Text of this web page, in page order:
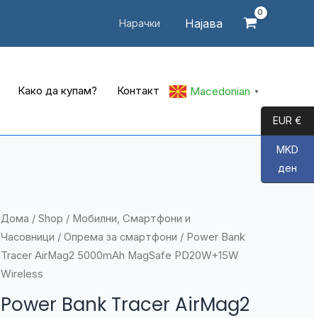
Нарачки Најава
Како да купам? Контакт Macedonian ▼
Дома / Shop / Мобилни, Смартфони и
Часовници / Опрема за смартфони / Power Bank
Tracer AirMag2 5000mAh MagSafe PD20W+15W
Wireless
Power Bank Tracer AirMag2
EUR €
MKD
ден